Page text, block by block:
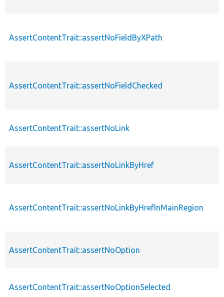
AssertContentTrait::assertNoFieldByXPath
AssertContentTrait::assertNoFieldChecked
AssertContentTrait::assertNoLink
AssertContentTrait::assertNoLinkByHref
AssertContentTrait::assertNoLinkByHrefInMainRegion
AssertContentTrait::assertNoOption
AssertContentTrait::assertNoOptionSelected